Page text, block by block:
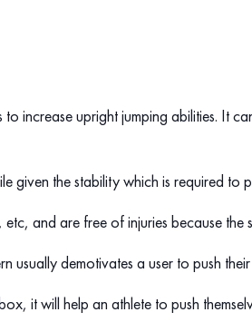
increase upright jumping abilities. It
given the stability which is required to
and are free of injuries because the
demotivates a user to push
it will help an athlete to push